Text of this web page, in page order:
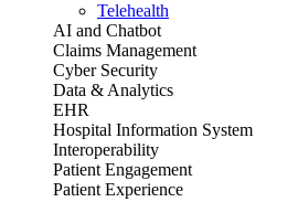
Telehealth
AI and Chatbot
Claims Management
Cyber Security
Data & Analytics
EHR
Hospital Information System
Interoperability
Patient Engagement
Patient Experience